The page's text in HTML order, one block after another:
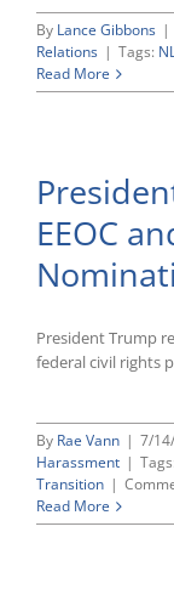
By Lance Gibbons |
Relations | Tags:
Read More
EEOC
President Trump
federal civil rights
By Rae Vann | 7/
Harassment | Tags:
Transition |
Read More